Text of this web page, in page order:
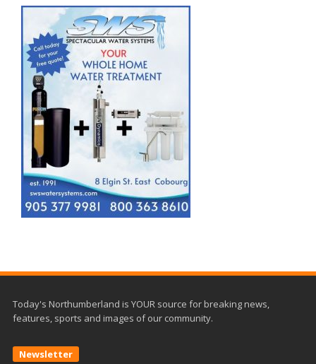
Today's Northumberland is YOUR source for breaking news,
features, sports and images of our community.
Newsletter